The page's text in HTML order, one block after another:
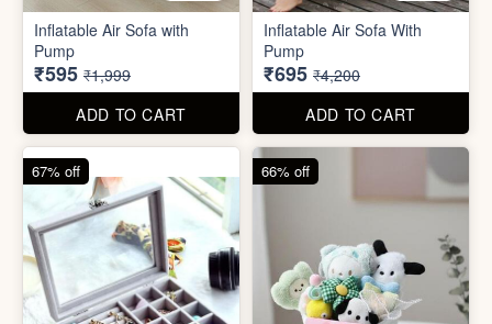
Inflatable Air Sofa with
Pump
₹595 ₹1,999
ADD TO CART
Inflatable Air Sofa With
Pump
₹695 ₹4,200
ADD TO CART
67% off 66% off